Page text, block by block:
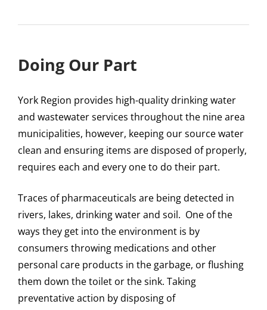
Doing Our Part
York Region provides high-quality drinking water
and wastewater services throughout the nine area
municipalities, however, keeping our source water
clean and ensuring items are disposed of properly,
requires each and every one to do their part.
Traces of pharmaceuticals are being detected in
rivers, lakes, drinking water and soil. One of the
ways they get into the environment is by
consumers throwing medications and other
personal care products in the garbage, or flushing
them down the toilet or the sink. Taking
preventative action by disposing of